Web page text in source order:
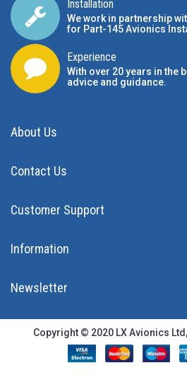
Installation
We work in partnership
for Part-145 Avionics
Experience
With over 20 years in the
advice and guidance.
About Us
Contact Us
Customer Support
Information
Newsletter
Copyright © 2020 LX Avionics